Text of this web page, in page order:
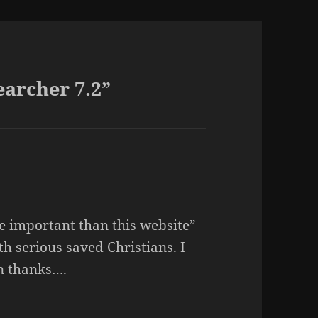
7.2”
important than this website”
serious saved Christians. I
thanks….